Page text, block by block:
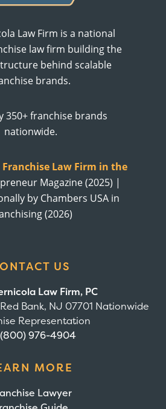
Law Firm is a national
law firm building the
behind scalable
brands.
350+ franchise brands
nationwide.
Franchise Law Firm in the
Magazine (2025) |
by Chambers USA in
(2026)
US
Law Firm, PC
Bank, NJ 07701 Nationwide
Representation
(800) 976-4904
MORE
Lawyer